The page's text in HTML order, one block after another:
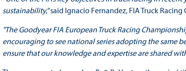
sustainability,"said Ignacio Fernandez, FIA Truck
"The Goodyear FIA European Truck Racing
encouraging to see national series adopting the same
ensure that our knowledge and expertise are shared